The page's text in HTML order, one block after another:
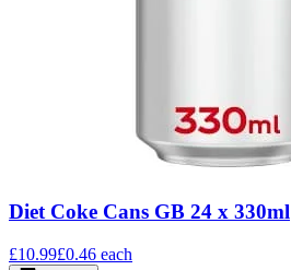
Diet Coke Cans GB 24 x 330ml
£10.99£0.46 each